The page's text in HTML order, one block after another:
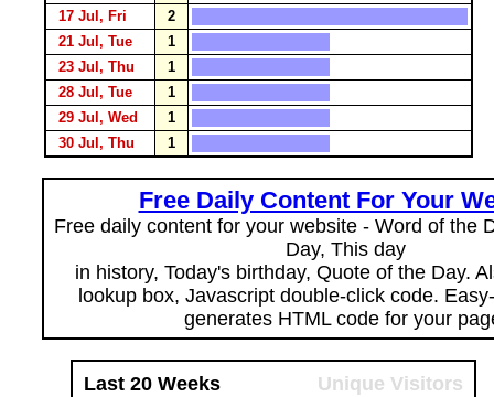
17 Jul, Fri
2
21 Jul, Tue
1
23 Jul, Thu
1
28 Jul, Tue
1
29 Jul, Wed
1
30 Jul, Thu
1
Free Daily Content For Your
Free daily content for your website - Word of the
Day, This day
in history, Today's birthday, Quote of the Day.
lookup box, Javascript double-click code.
generates HTML code for your
Last 20 Weeks Unique Visitors